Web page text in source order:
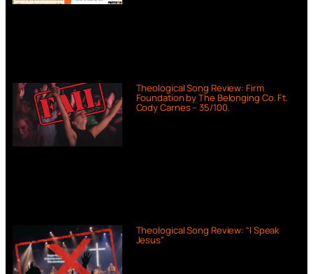
Theological Song Review: Firm
Foundation by The Belonging Co. Ft.
Cody Carnes – 35/100.
Theological Song Review: “I Speak
Jesus”